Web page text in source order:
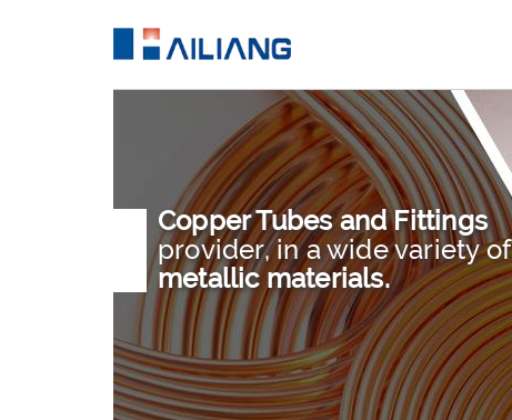
Copper Tubes and Fittings
provider, in a wide variety of
metallic materials.